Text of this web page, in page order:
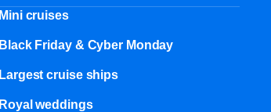
Mini cruises
Black Friday & Cyber Monday
Largest cruise ships
Royal weddings